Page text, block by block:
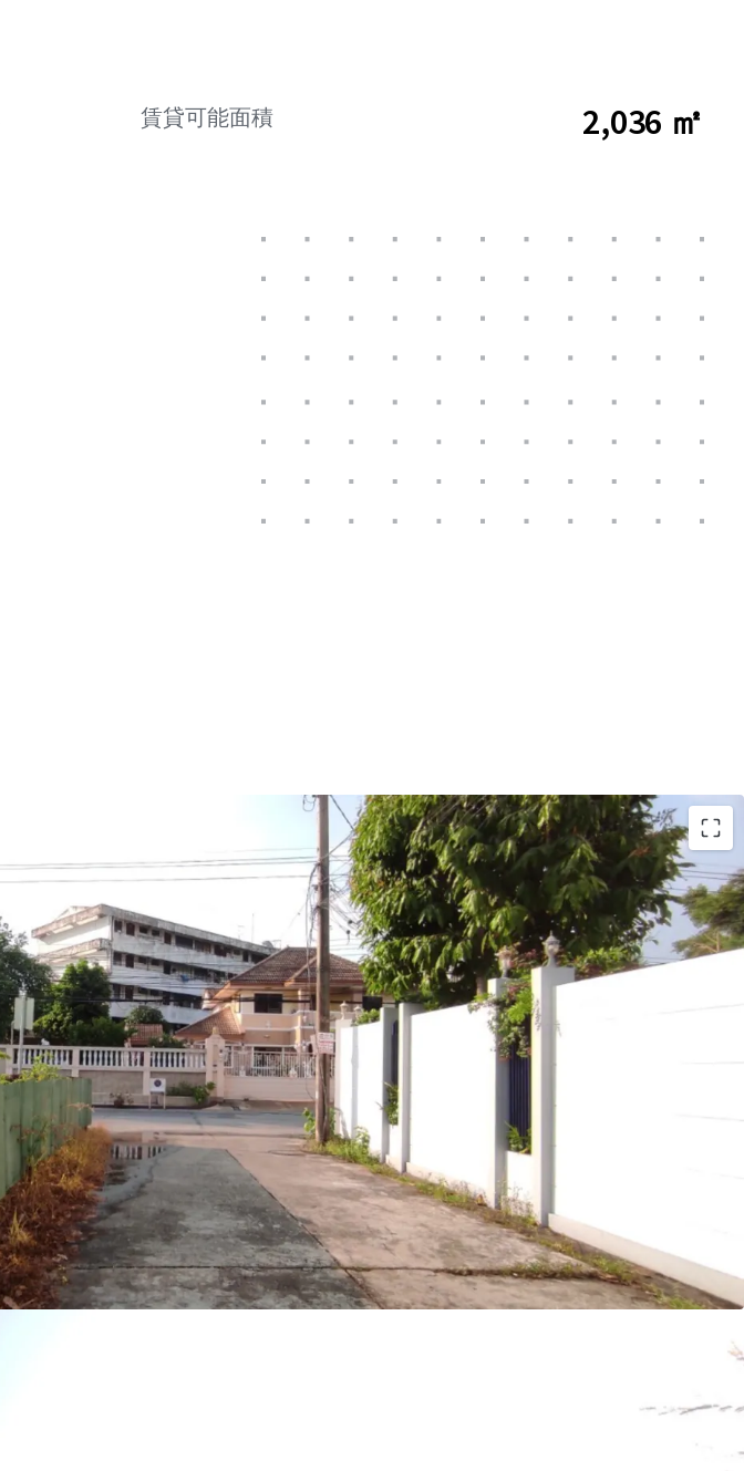
賃貸可能面積 2,036 ㎡
Land Area : 5-0-36 Rai or 2,036 sq.m.
Frontage : approximately 28m. adjacent to Lat Plakhao road
approximately 262m. adjacent to Soi Lat Plakhao 66
1.9 k.m. from MRTA Lat Plakhao station.
Suitable for housing project, commercial project
Land Tenure : Freehold